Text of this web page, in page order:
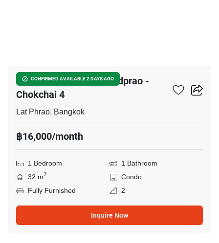
CONFIRMED AVAILABLE 2 DAYS AGO
Chewathai Hallmark Ladprao -
Chokchai 4
Lat Phrao, Bangkok
฿16,000/month
1 Bedroom
1 Bathroom
32 m2
Condo
Fully Furnished
2
Inquire Now